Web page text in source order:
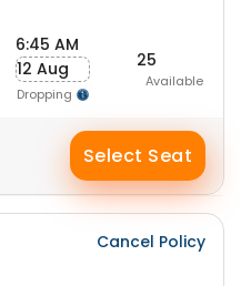
6:45 AM
12 Aug
Dropping
25
Available
Select Seat
Cancel Policy